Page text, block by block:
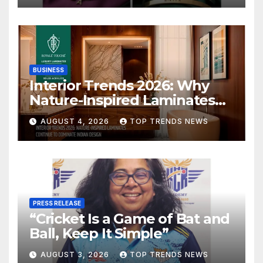
BUSINESS
Interior Trends 2026: Why
Nature-Inspired Laminates
Are Defining Modern Indian
Spaces
AUGUST 4, 2026 TOP TRENDS NEWS
PRESS RELEASE
“Cricket Is a Game of Bat and
Ball, Keep It Simple”
AUGUST 3, 2026 TOP TRENDS NEWS